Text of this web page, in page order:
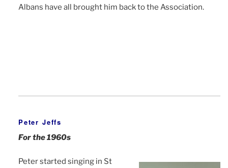
Albans have all brought him back to the Association.
Peter Jeffs
For the 1960s
Peter started singing in St